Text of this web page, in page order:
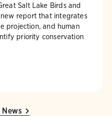
Salt Lake Birds and
report that integrates
projection, and human
priority conservation